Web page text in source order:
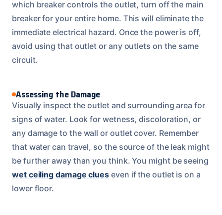
which breaker controls the outlet, turn off the main
breaker for your entire home. This will eliminate the
immediate electrical hazard. Once the power is off,
avoid using that outlet or any outlets on the same
circuit.
Assessing the Damage
Visually inspect the outlet and surrounding area for
signs of water. Look for wetness, discoloration, or
any damage to the wall or outlet cover. Remember
that water can travel, so the source of the leak might
be further away than you think. You might be seeing
wet ceiling damage clues even if the outlet is on a
lower floor.